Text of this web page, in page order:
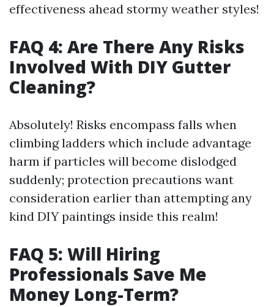
effectiveness ahead stormy weather styles!
FAQ 4: Are There Any Risks
Involved With DIY Gutter
Cleaning?
Absolutely! Risks encompass falls when
climbing ladders which include advantage
harm if particles will become dislodged
suddenly; protection precautions want
consideration earlier than attempting any
kind DIY paintings inside this realm!
FAQ 5: Will Hiring
Professionals Save Me
Money Long-Term?